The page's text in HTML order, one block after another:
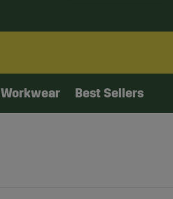
Workwear Best Sellers